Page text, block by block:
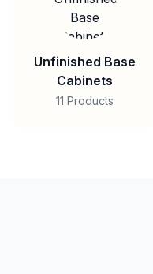
Unfinished Base
Cabinets
11 Products